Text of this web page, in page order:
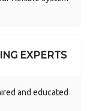
EXPERTS
and educated